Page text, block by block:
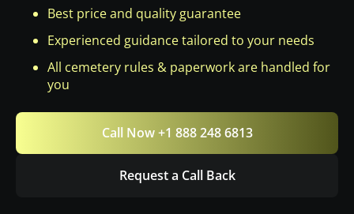
Best price and quality guarantee
Experienced guidance tailored to your needs
All cemetery rules & paperwork are handled for
you
Call Now +1 888 248 6813
Request a Call Back